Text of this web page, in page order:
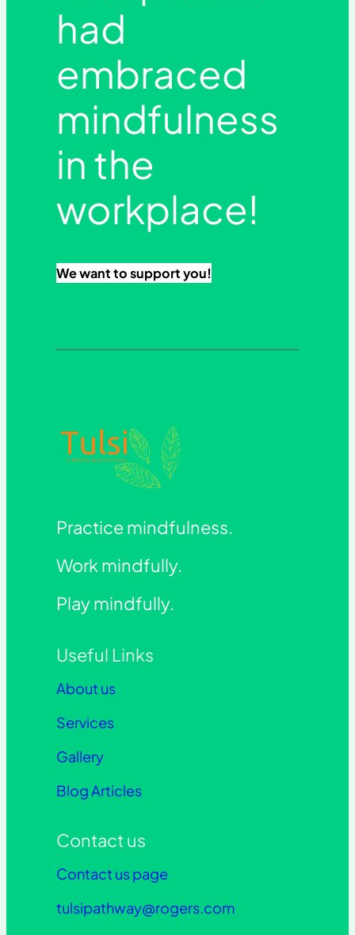
had
embraced
mindfulness
in the
workplace!
We want to support you!
Practice mindfulness.
Work mindfully.
Play mindfully.
Useful Links
About us
Services
Gallery
Blog Articles
Contact us
Contact us page
tulsipathway@rogers.com